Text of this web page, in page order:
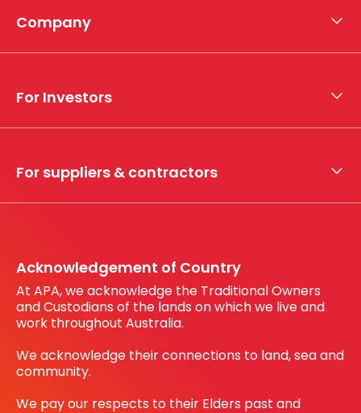
Company
What we do
Whistleblower hotline
For Investors
For suppliers & contractors
Acknowledgement of Country
At APA, we acknowledge the Traditional Owners
and Custodians of the lands on which we live and
work throughout Australia.
We acknowledge their connections to land, sea and
community.
We pay our respects to their Elders past and